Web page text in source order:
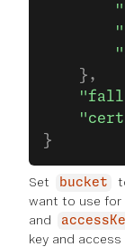
    },
}
Set bucket
want to use for
and
key and